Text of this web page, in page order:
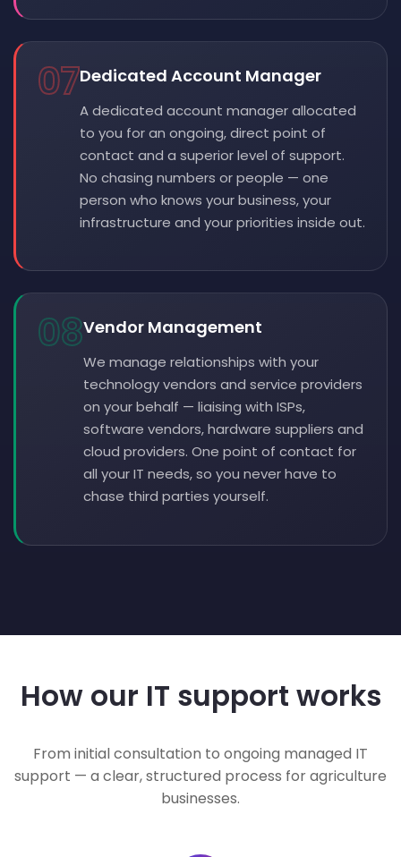
07Dedicated Account Manager
A dedicated account manager allocated
to you for an ongoing, direct point of
contact and a superior level of support.
No chasing numbers or people — one
person who knows your business, your
infrastructure and your priorities inside out.
08Vendor Management
We manage relationships with your
technology vendors and service providers
on your behalf — liaising with ISPs,
software vendors, hardware suppliers and
cloud providers. One point of contact for
all your IT needs, so you never have to
chase third parties yourself.
How our IT support works
From initial consultation to ongoing managed IT
support — a clear, structured process for agriculture
businesses.